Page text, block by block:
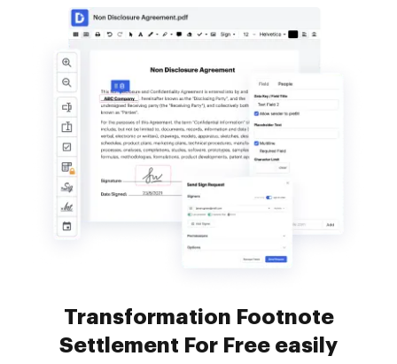
Transformation Footnote
Settlement For Free easily